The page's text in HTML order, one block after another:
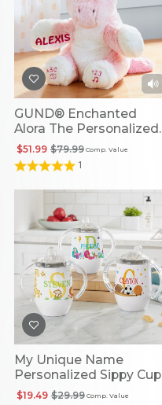
GUND® Enchanted
Alora The Personalized
Unicorn
Comp. Value
$79.99
$51.99
1
My Unique Name
Personalized Sippy Cup
Comp. Value
$29.99
$19.49